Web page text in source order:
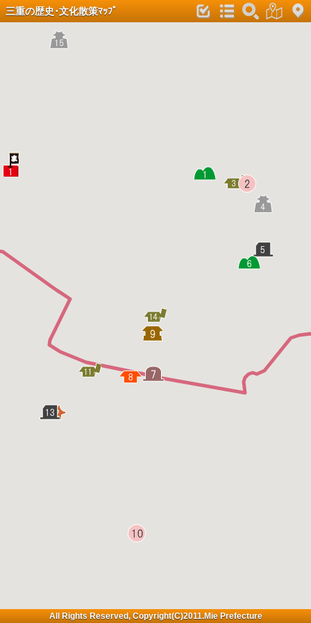
三重の歴史･文化散策ﾏｯﾌﾟ
All Rights Reserved, Copyright(C)2011.Mie Prefecture